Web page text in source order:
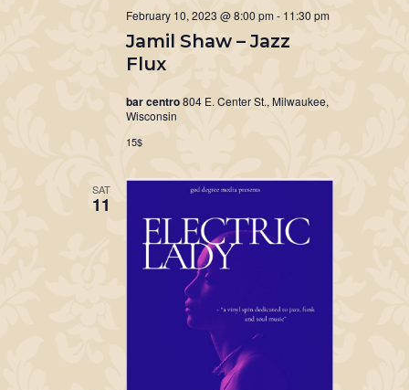
Jamil Shaw – Jazz
Flux
February 10, 2023 @ 8:00 pm - 11:30 pm
bar centro804 E. Center St., Milwaukee,
Wisconsin
15$
SAT
11